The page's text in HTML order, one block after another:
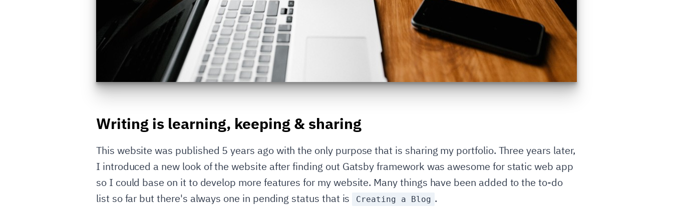
Writing is learning, keeping & sharing
This website was published 5 years ago with the only purpose that is sharing my portfolio. Three years later,
I introduced a new look of the website after finding out Gatsby framework was awesome for static web app
so I could base on it to develop more features for my website. Many things have been added to the to-do
list so far but there's always one in pending status that is
Creating a Blog .